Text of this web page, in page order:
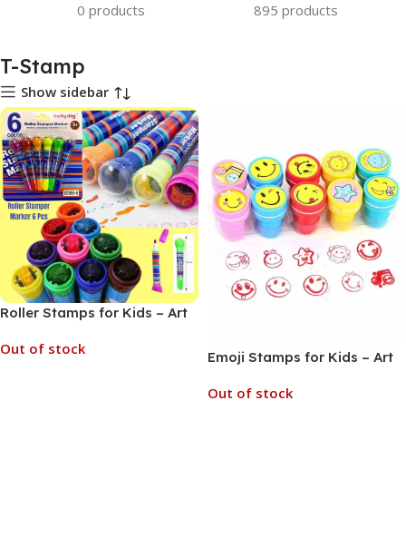
0 products
895 products
T-Stamp
Show sidebar
Roller Stamps for Kids – Art
(No. CY995-6, MOQ 6)
Out of stock
Emoji Stamps for Kids – Art
Stamping Set (No. CY995-2,
Out of stock